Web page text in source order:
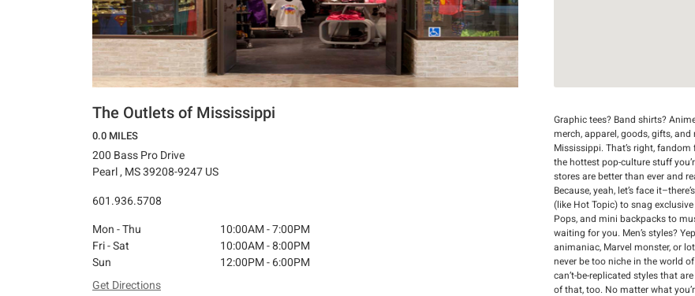
The Outlets of Mississippi
0.0 MILES
200 Bass Pro Drive
Pearl , MS 39208-9247 US
601.936.5708
Mon - Thu
10:00AM - 7:00PM
Fri - Sat
10:00AM - 8:00PM
Sun
12:00PM - 6:00PM
Get Directions
Graphic tees? Band shirts?
merch, apparel, goods, gifts,
Mississippi. That’s right,
the hottest pop-culture stuff
stores are better than ever and
Because, yeah, let’s face
(like Hot Topic) to snag
Pops, and mini backpacks to
waiting for you. Men’s styles?
animaniac, Marvel monster, or
never be too niche in the world
can’t-be-replicated styles that
of that, too. No matter what